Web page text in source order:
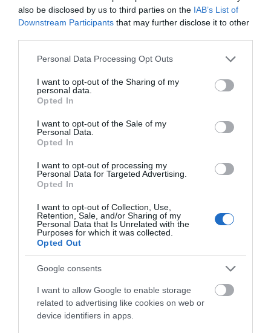
also be disclosed by us to third parties on the IAB’s List of
Downstream Participants that may further disclose it to other
Please note that this website/app uses one or more Google
not limited to your visit or usage behaviour. You may click to
grant or deny consent to Google and its third-party tags to
use your data for below specified purposes in below Google
consent section.
Personal Data Processing Opt Outs
I want to opt-out of the Sharing of my
personal data.
Opted In
I want to opt-out of the Sale of my
Personal Data.
Opted In
I want to opt-out of processing my
Personal Data for Targeted Advertising.
Opted In
I want to opt-out of Collection, Use,
Retention, Sale, and/or Sharing of my
Personal Data that Is Unrelated with the
Purposes for which it was collected.
Opted Out
Google consents
I want to allow Google to enable storage
related to advertising like cookies on web or
device identifiers in apps.
Guide Prices
Please visit the Soundology website for details
www.soundology.uk
Facilities
All Year
Travel & Trade
Contact Name: -
Opening Times
All year round
18 Aug 2023 - 8 Nov 2025